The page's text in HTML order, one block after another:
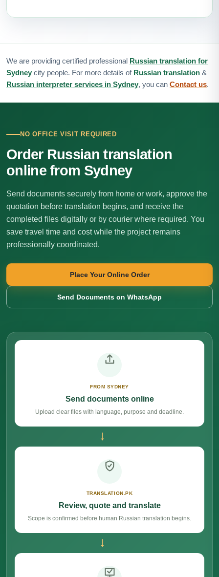
We are providing certified professional Russian translation for
Sydney city people. For more details of Russian translation &
Russian interpreter services in Sydney, you can Contact us.
NO OFFICE VISIT REQUIRED
Order Russian translation
online from Sydney
Send documents securely from home or work, approve the
quotation before translation begins, and receive the
completed files digitally or by courier where required. You
save travel time and cost while the project remains
professionally coordinated.
Place Your Online Order
Send Documents on WhatsApp
FROM SYDNEY
Send documents online
Upload clear files with language, purpose and deadline.
→
TRANSLATION.PK
Review, quote and translate
Scope is confirmed before human Russian translation begins.
→